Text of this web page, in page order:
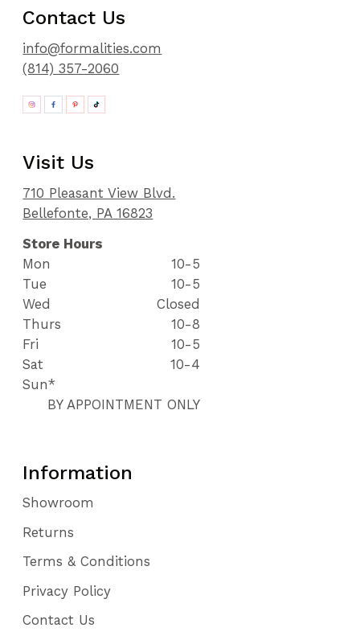
Contact Us
info@formalities.com
(814) 357-2060
Visit Us
710 Pleasant View Blvd.
Bellefonte, PA 16823
Store Hours
Mon
10-5
Tue
10-5
Wed
Closed
Thurs
10-8
Fri
10-5
Sat
10-4
Sun*
BY APPOINTMENT ONLY
Information
Showroom
Returns
Terms & Conditions
Privacy Policy
Contact Us